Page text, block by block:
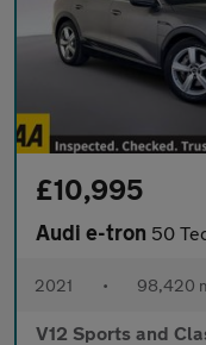
£10,995
Audi e-tron 50 Technik
2021 • 98,420
V12 Sports and